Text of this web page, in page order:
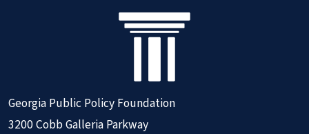
Georgia Public Policy Foundation
3200 Cobb Galleria Parkway